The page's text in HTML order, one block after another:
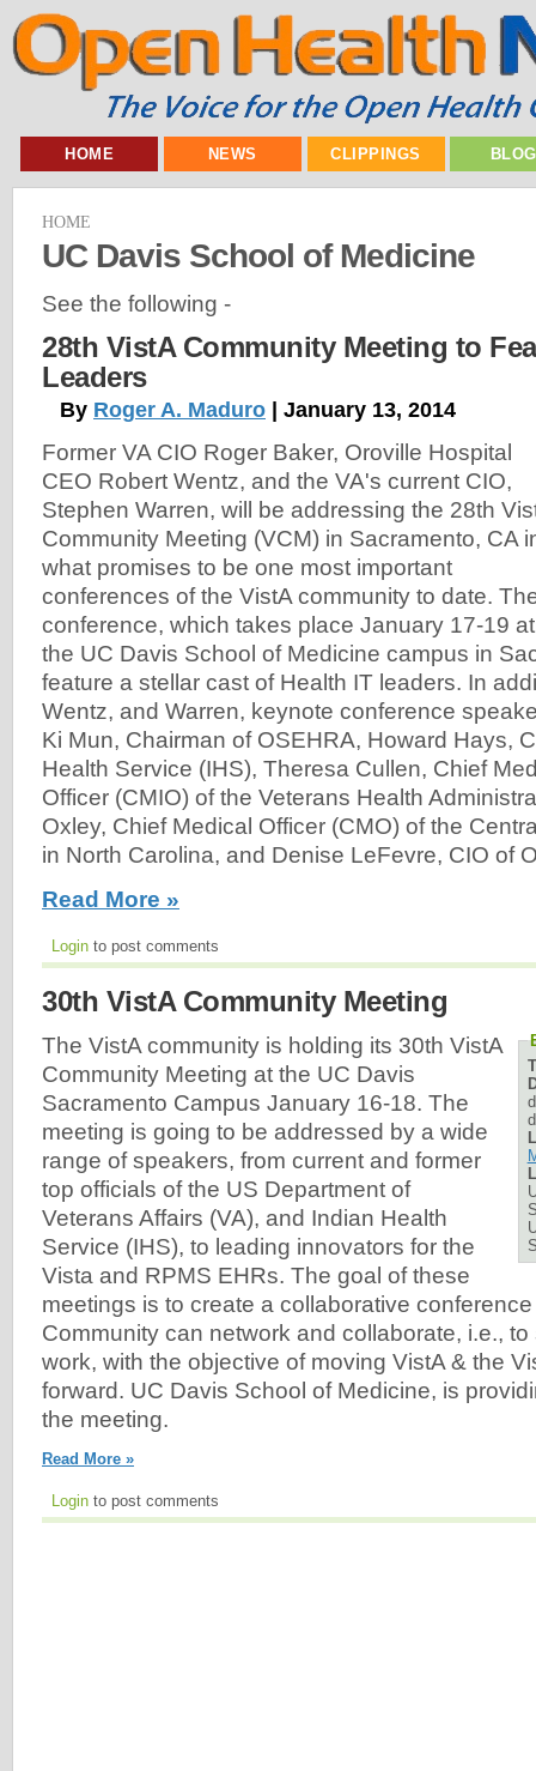
HOME NEWS CLIPPINGS
HOME
UC Davis School of Medicine
See the following -
28th VistA Community Meeting to
Leaders
By Roger A. Maduro | January 13, 2014
Former VA CIO Roger Baker, Oroville Hospital
CEO Robert Wentz, and the VA's current CIO,
Stephen Warren, will be addressing the 28th
Community Meeting (VCM) in Sacramento, CA
what promises to be one most important
conferences of the VistA community to date.
conference, which takes place January 17-19 at
the UC Davis School of Medicine campus in
feature a stellar cast of Health IT leaders. In
Wentz, and Warren, keynote conference
Ki Mun, Chairman of OSEHRA, Howard Hays,
Health Service (IHS), Theresa Cullen, Chief
Officer (CMIO) of the Veterans Health
Oxley, Chief Medical Officer (CMO) of the
in North Carolina, and Denise LeFevre, CIO of
Read More »
Login to post comments
30th VistA Community Meeting
The VistA community is holding its 30th VistA
Community Meeting at the UC Davis
Sacramento Campus January 16-18. The
meeting is going to be addressed by a wide
range of speakers, from current and former
top officials of the US Department of
Veterans Affairs (VA), and Indian Health
Service (IHS), to leading innovators for the
Vista and RPMS EHRs. The goal of these
meetings is to create a collaborative
Community can network and collaborate, i.e.,
work, with the objective of moving VistA & the
forward. UC Davis School of Medicine, is
the meeting.
Read More »
Login to post comments